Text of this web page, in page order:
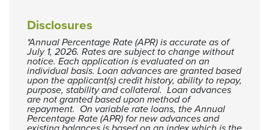
Disclosures
*Annual Percentage Rate (APR) is accurate as of
July 1, 2026. Rates are subject to change without
notice. Each application is evaluated on an
individual basis. Loan advances are granted based
upon the applicant(s) credit history, ability to repay,
purpose, stability and collateral. Loan advances
are not granted based upon method of
repayment. On variable rate loans, the Annual
Percentage Rate (APR) for new advances and